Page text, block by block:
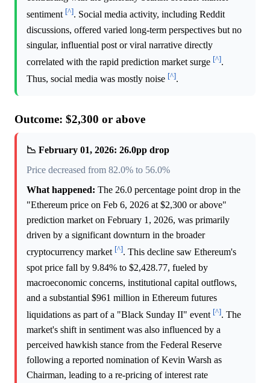
sentiment [^]. Social media activity, including Reddit
discussions, offered varied long-term perspectives but no
singular, influential post or viral narrative directly
correlated with the rapid prediction market surge [^].
Thus, social media was mostly noise [^].
Outcome: $2,300 or above
📉 February 01, 2026: 26.0pp drop
Price decreased from 82.0% to 56.0%
What happened: The 26.0 percentage point drop in the
"Ethereum price on Feb 6, 2026 at $2,300 or above"
prediction market on February 1, 2026, was primarily
driven by a significant downturn in the broader
cryptocurrency market [^]. This decline saw Ethereum's
spot price fall by 9.84% to $2,428.77, fueled by
macroeconomic concerns, institutional capital outflows,
and a substantial $961 million in Ethereum futures
liquidations as part of a "Black Sunday II" event [^]. The
market's shift in sentiment was also influenced by a
perceived hawkish stance from the Federal Reserve
following a reported nomination of Kevin Warsh as
Chairman, leading to a re-pricing of interest rate